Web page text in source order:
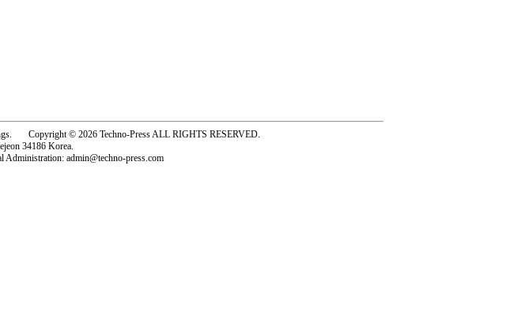
Copyright © 2026 Techno-Press ALL RIGHTS RESERVED.
34186 Korea.
Administration: admin@techno-press.com